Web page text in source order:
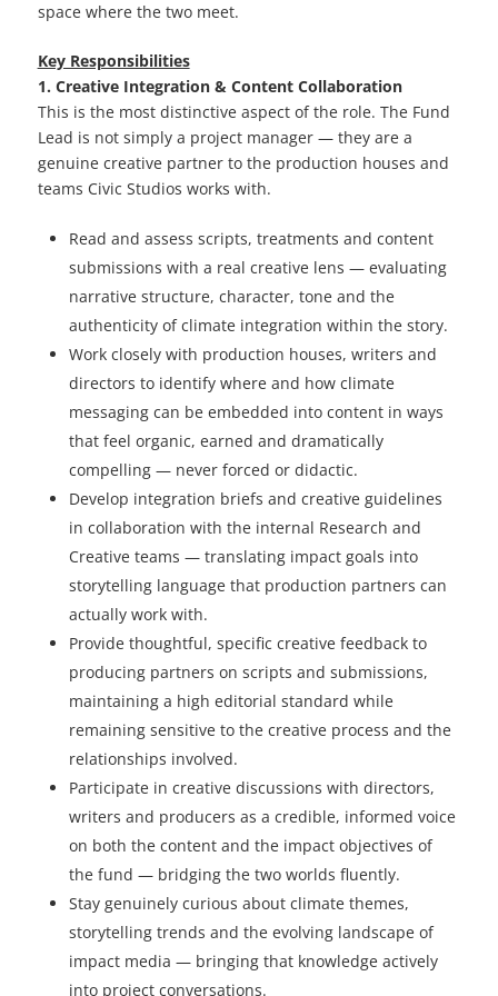
space where the two meet.
Key Responsibilities
1. Creative Integration & Content Collaboration
This is the most distinctive aspect of the role. The Fund
Lead is not simply a project manager — they are a
genuine creative partner to the production houses and
teams Civic Studios works with.
Read and assess scripts, treatments and content
submissions with a real creative lens — evaluating
narrative structure, character, tone and the
authenticity of climate integration within the story.
Work closely with production houses, writers and
directors to identify where and how climate
messaging can be embedded into content in ways
that feel organic, earned and dramatically
compelling — never forced or didactic.
Develop integration briefs and creative guidelines
in collaboration with the internal Research and
Creative teams — translating impact goals into
storytelling language that production partners can
actually work with.
Provide thoughtful, specific creative feedback to
producing partners on scripts and submissions,
maintaining a high editorial standard while
remaining sensitive to the creative process and the
relationships involved.
Participate in creative discussions with directors,
writers and producers as a credible, informed voice
on both the content and the impact objectives of
the fund — bridging the two worlds fluently.
Stay genuinely curious about climate themes,
storytelling trends and the evolving landscape of
impact media — bringing that knowledge actively
into project conversations.